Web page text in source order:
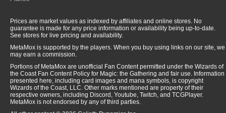
Prices are market values as indexed by affiliates and online stores. No
guarantee is made for any price information or availability being up-to-date.
See stores for live pricing and availability.
MetaMox is supported by the players. When you buy using links on our site, we
may earn a commission.
Portions of MetaMox are unofficial Fan Content permitted under the Wizards of
the Coast Fan Content Policy for Magic: the Gathering and fair use. Information
presented here, including card images and mana symbols, is copyright
Wizards of the Coast, LLC. Other marks mentioned are property of their
respective owners, including Discord, Youtube, Twitch, and TCGPlayer.
MetaMox is not endorsed by any of third parties.